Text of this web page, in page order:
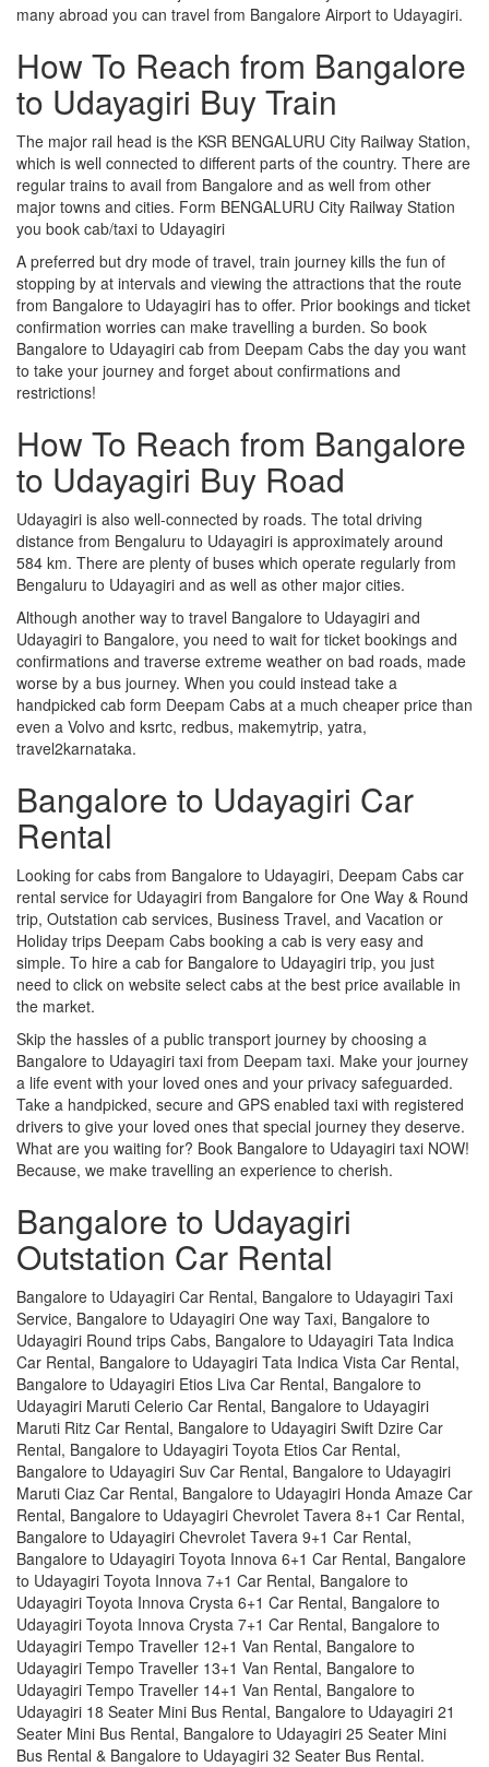
many abroad you can travel from Bangalore Airport to Udayagiri.
How To Reach from Bangalore
to Udayagiri Buy Train
The major rail head is the KSR BENGALURU City Railway Station,
which is well connected to different parts of the country. There are
regular trains to avail from Bangalore and as well from other
major towns and cities. Form BENGALURU City Railway Station
you book cab/taxi to Udayagiri
A preferred but dry mode of travel, train journey kills the fun of
stopping by at intervals and viewing the attractions that the route
from Bangalore to Udayagiri has to offer. Prior bookings and ticket
confirmation worries can make travelling a burden. So book
Bangalore to Udayagiri cab from Deepam Cabs the day you want
to take your journey and forget about confirmations and
restrictions!
How To Reach from Bangalore
to Udayagiri Buy Road
Udayagiri is also well-connected by roads. The total driving
distance from Bengaluru to Udayagiri is approximately around
584 km. There are plenty of buses which operate regularly from
Bengaluru to Udayagiri and as well as other major cities.
Although another way to travel Bangalore to Udayagiri and
Udayagiri to Bangalore, you need to wait for ticket bookings and
confirmations and traverse extreme weather on bad roads, made
worse by a bus journey. When you could instead take a
handpicked cab form Deepam Cabs at a much cheaper price than
even a Volvo and ksrtc, redbus, makemytrip, yatra,
travel2karnataka.
Bangalore to Udayagiri Car
Rental
Looking for cabs from Bangalore to Udayagiri, Deepam Cabs car
rental service for Udayagiri from Bangalore for One Way & Round
trip, Outstation cab services, Business Travel, and Vacation or
Holiday trips Deepam Cabs booking a cab is very easy and
simple. To hire a cab for Bangalore to Udayagiri trip, you just
need to click on website select cabs at the best price available in
the market.
Skip the hassles of a public transport journey by choosing a
Bangalore to Udayagiri taxi from Deepam taxi. Make your journey
a life event with your loved ones and your privacy safeguarded.
Take a handpicked, secure and GPS enabled taxi with registered
drivers to give your loved ones that special journey they deserve.
What are you waiting for? Book Bangalore to Udayagiri taxi NOW!
Because, we make travelling an experience to cherish.
Bangalore to Udayagiri
Outstation Car Rental
Bangalore to Udayagiri Car Rental, Bangalore to Udayagiri Taxi
Service, Bangalore to Udayagiri One way Taxi, Bangalore to
Udayagiri Round trips Cabs, Bangalore to Udayagiri Tata Indica
Car Rental, Bangalore to Udayagiri Tata Indica Vista Car Rental,
Bangalore to Udayagiri Etios Liva Car Rental, Bangalore to
Udayagiri Maruti Celerio Car Rental, Bangalore to Udayagiri
Maruti Ritz Car Rental, Bangalore to Udayagiri Swift Dzire Car
Rental, Bangalore to Udayagiri Toyota Etios Car Rental,
Bangalore to Udayagiri Suv Car Rental, Bangalore to Udayagiri
Maruti Ciaz Car Rental, Bangalore to Udayagiri Honda Amaze Car
Rental, Bangalore to Udayagiri Chevrolet Tavera 8+1 Car Rental,
Bangalore to Udayagiri Chevrolet Tavera 9+1 Car Rental,
Bangalore to Udayagiri Toyota Innova 6+1 Car Rental, Bangalore
to Udayagiri Toyota Innova 7+1 Car Rental, Bangalore to
Udayagiri Toyota Innova Crysta 6+1 Car Rental, Bangalore to
Udayagiri Toyota Innova Crysta 7+1 Car Rental, Bangalore to
Udayagiri Tempo Traveller 12+1 Van Rental, Bangalore to
Udayagiri Tempo Traveller 13+1 Van Rental, Bangalore to
Udayagiri Tempo Traveller 14+1 Van Rental, Bangalore to
Udayagiri 18 Seater Mini Bus Rental, Bangalore to Udayagiri 21
Seater Mini Bus Rental, Bangalore to Udayagiri 25 Seater Mini
Bus Rental & Bangalore to Udayagiri 32 Seater Bus Rental.